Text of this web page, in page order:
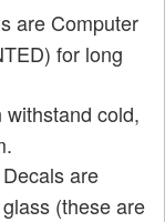
are Computer
for long
cold,
are
(these are